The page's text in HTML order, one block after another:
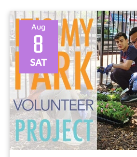
SAT
8
Aug